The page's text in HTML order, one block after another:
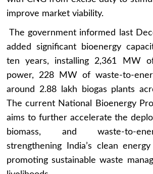
improve market viability.
The government informed last
added significant bioenergy
ten years, installing 2,361 MW of
power, 228 MW of waste-to-
around 2.88 lakh biogas plants
The current National Bioenergy
aims to further accelerate the
biomass, and waste-to-
strengthening India’s clean
promoting sustainable waste